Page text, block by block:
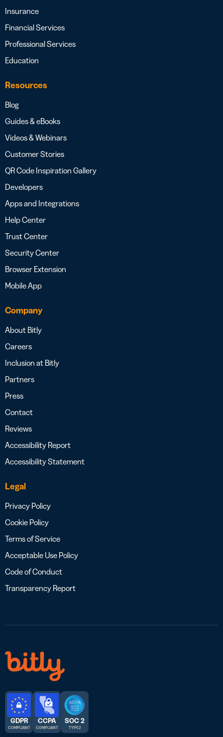
Insurance
Financial Services
Professional Services
Education
Resources
Blog
Guides & eBooks
Videos & Webinars
Customer Stories
QR Code Inspiration Gallery
Developers
Apps and Integrations
Help Center
Trust Center
Security Center
Browser Extension
Mobile App
Company
About Bitly
Careers
Inclusion at Bitly
Partners
Press
Contact
Reviews
Accessibility Report
Accessibility Statement
Legal
Privacy Policy
Cookie Policy
Terms of Service
Acceptable Use Policy
Code of Conduct
Transparency Report
GDPR
COMPLIANT
CCPA
COMPLIANT
SOC 2
TYPE 2